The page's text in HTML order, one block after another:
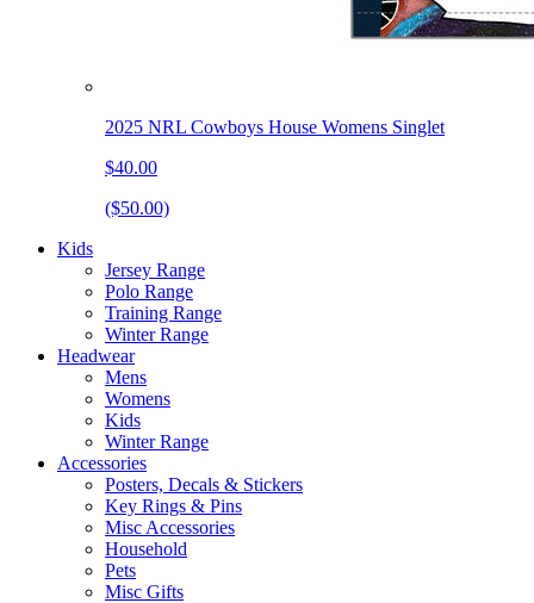
2025 NRL Cowboys House Womens Singlet
$40.00
($50.00)
Kids
Jersey Range
Polo Range
Training Range
Winter Range
Headwear
Mens
Womens
Kids
Winter Range
Accessories
Posters, Decals & Stickers
Key Rings & Pins
Misc Accessories
Household
Pets
Misc Gifts